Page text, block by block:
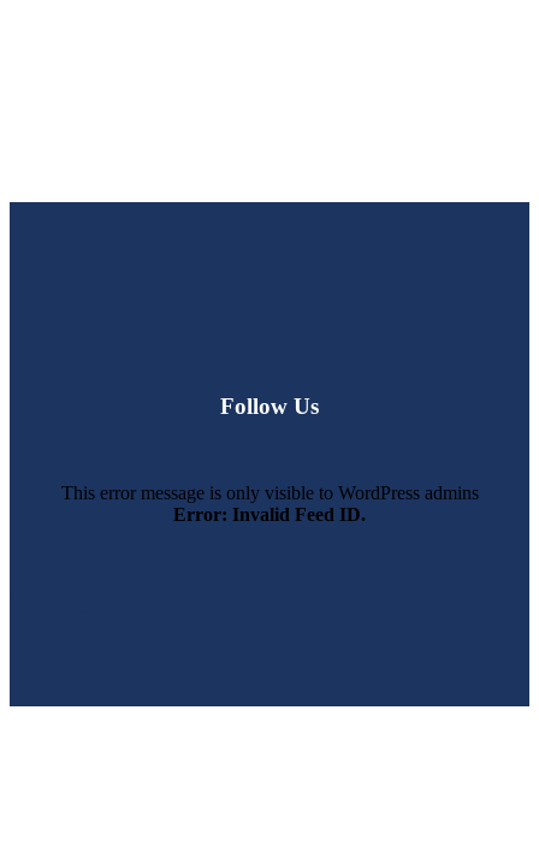
Follow Us
This error message is only visible to WordPress admins
Error: Invalid Feed ID.